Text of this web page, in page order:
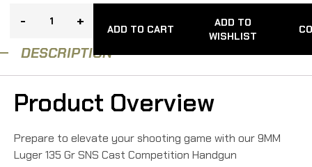
- + ADD TO CART
ADD TO
WISHLIST
DESCRIPTION
Product Overview
Prepare to elevate your shooting game with our 9MM
Luger 135 Gr SNS Cast Competition Handgun